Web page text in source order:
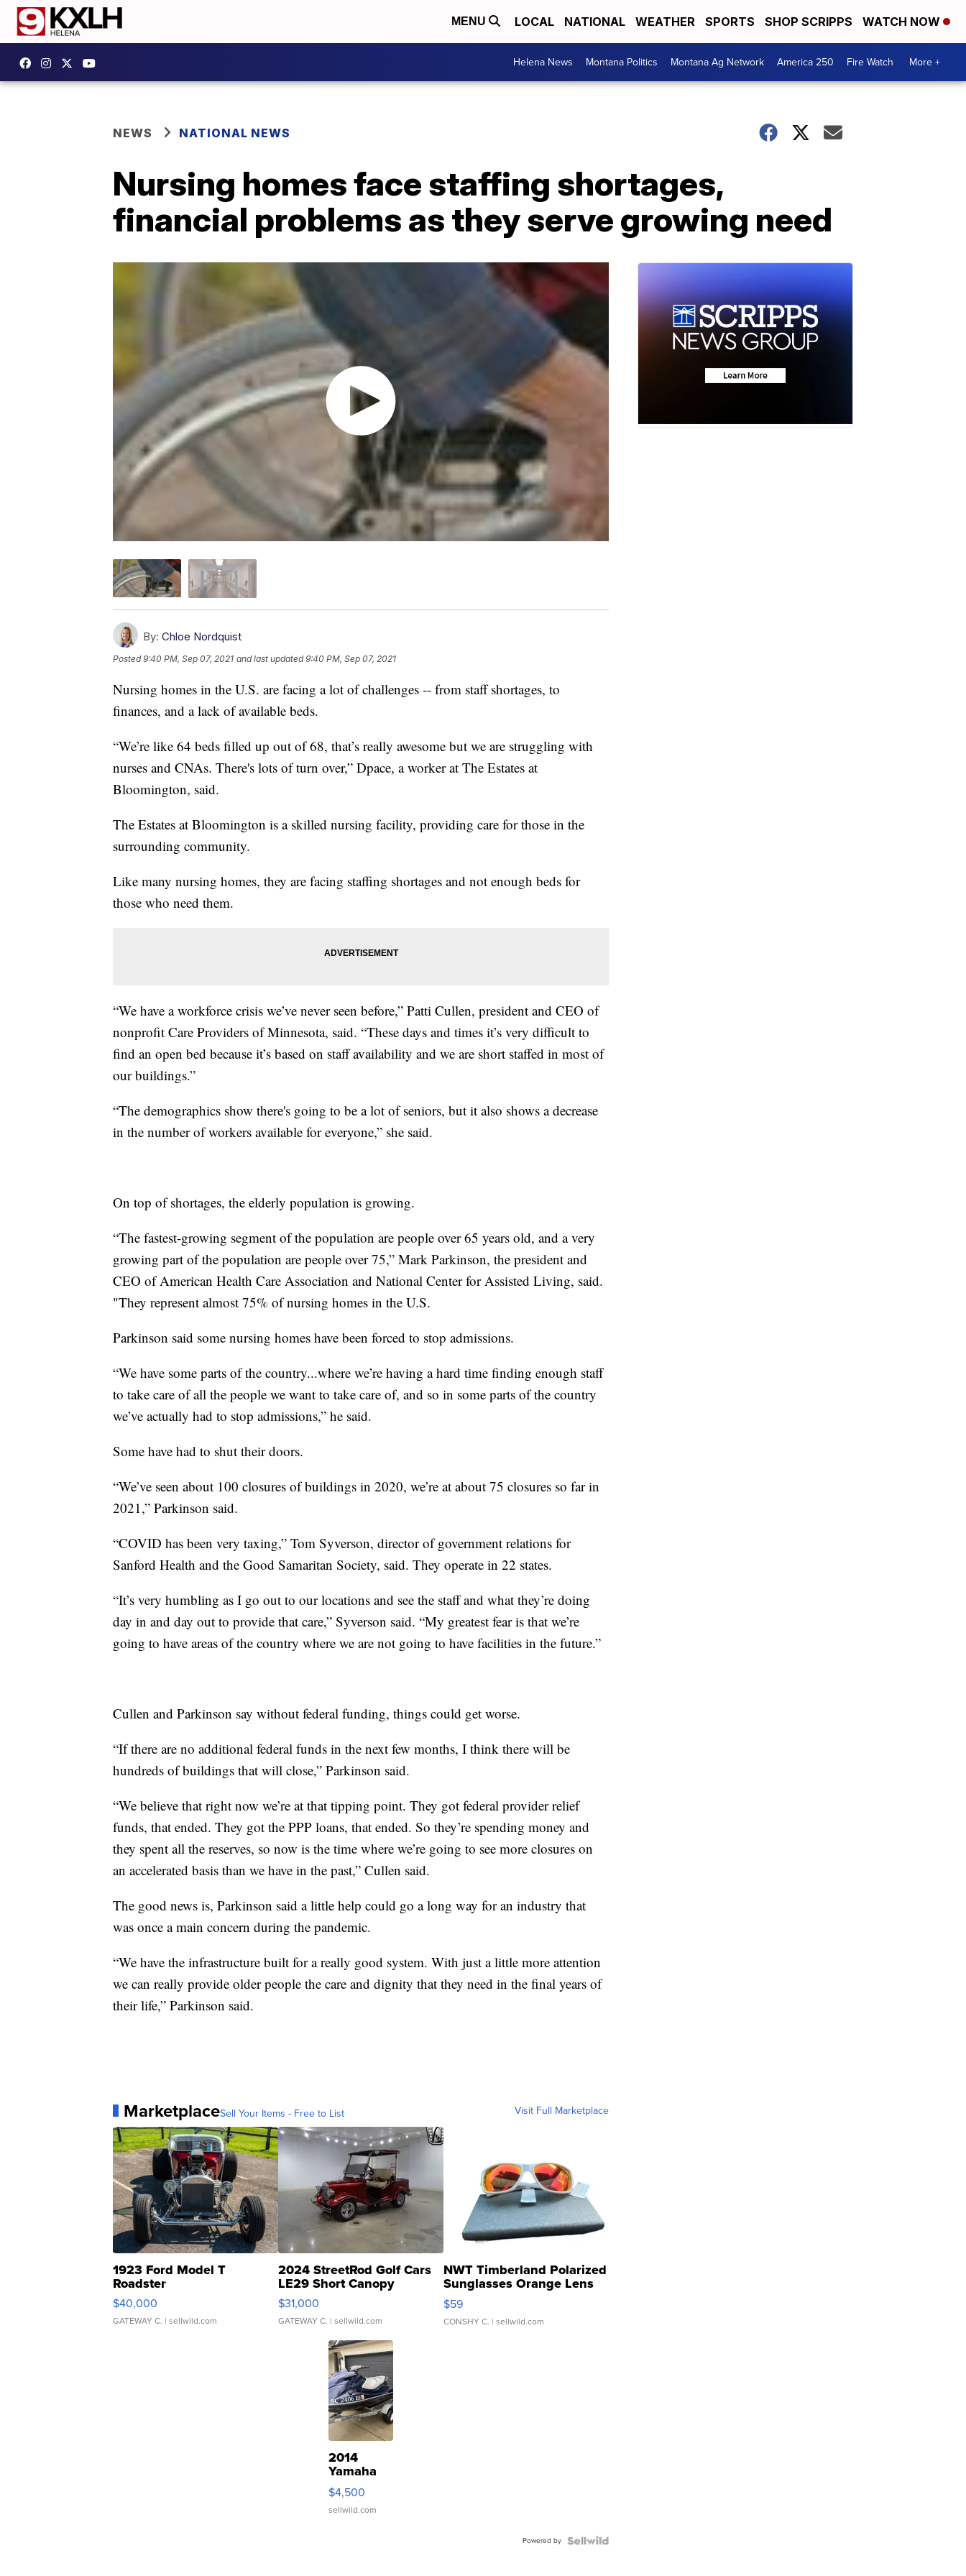
MENU LOCAL NATIONAL WEATHER SPORTS SHOP SCRIPPS WATCH NOW
Helena News Montana Politics Montana Ag Network America 250 Fire Watch More +
NEWS NATIONAL NEWS
Nursing homes face staffing shortages,
financial problems as they serve growing need
By: Chloe Nordquist
Posted9:40 PM, Sep 07, 2021 and last updated 9:40 PM, Sep 07, 2021
Nursing homes in the U.S. are facing a lot of challenges -- from staff shortages, to
finances, and a lack of available beds.
“We’re like 64 beds filled up out of 68, that’s really awesome but we are struggling with
nurses and CNAs. There's lots of turn over,” Dpace, a worker at The Estates at
Bloomington, said.
The Estates at Bloomington is a skilled nursing facility, providing care for those in the
surrounding community.
Like many nursing homes, they are facing staffing shortages and not enough beds for
those who need them.
“We have a workforce crisis we’ve never seen before,” Patti Cullen, president and CEO of
nonprofit Care Providers of Minnesota, said. “These days and times it’s very difficult to
find an open bed because it’s based on staff availability and we are short staffed in most of
our buildings.”
“The demographics show there's going to be a lot of seniors, but it also shows a decrease
in the number of workers available for everyone,” she said.
On top of shortages, the elderly population is growing.
“The fastest-growing segment of the population are people over 65 years old, and a very
growing part of the population are people over 75,” Mark Parkinson, the president and
CEO of American Health Care Association and National Center for Assisted Living, said.
"They represent almost 75% of nursing homes in the U.S.
Parkinson said some nursing homes have been forced to stop admissions.
“We have some parts of the country...where we’re having a hard time finding enough staff
to take care of all the people we want to take care of, and so in some parts of the country
we’ve actually had to stop admissions,” he said.
Some have had to shut their doors.
“We’ve seen about 100 closures of buildings in 2020, we’re at about 75 closures so far in
2021,” Parkinson said.
“COVID has been very taxing,” Tom Syverson, director of government relations for
Sanford Health and the Good Samaritan Society, said. They operate in 22 states.
“It’s very humbling as I go out to our locations and see the staff and what they’re doing
day in and day out to provide that care,” Syverson said. “My greatest fear is that we’re
going to have areas of the country where we are not going to have facilities in the future.”
Cullen and Parkinson say without federal funding, things could get worse.
“If there are no additional federal funds in the next few months, I think there will be
hundreds of buildings that will close,” Parkinson said.
“We believe that right now we’re at that tipping point. They got federal provider relief
funds, that ended. They got the PPP loans, that ended. So they’re spending money and
they spent all the reserves, so now is the time where we’re going to see more closures on
an accelerated basis than we have in the past,” Cullen said.
The good news is, Parkinson said a little help could go a long way for an industry that
was once a main concern during the pandemic.
“We have the infrastructure built for a really good system. With just a little more attention
we can really provide older people the care and dignity that they need in the final years of
their life,” Parkinson said.
MarketplaceSell Your Items - Free to List Visit Full Marketplace
1923 Ford Model T
Roadster
$40,000
GATEWAY C. | sellwild.com
2024 StreetRod Golf Cars
LE29 Short Canopy
$31,000
GATEWAY C. | sellwild.com
NWT Timberland Polarized
Sunglasses Orange Lens
Gray and Ora...
$59
CONSHY C. | sellwild.com
2014
Yamaha
VX Deluxe
$4,500
sellwild.com
Powered by